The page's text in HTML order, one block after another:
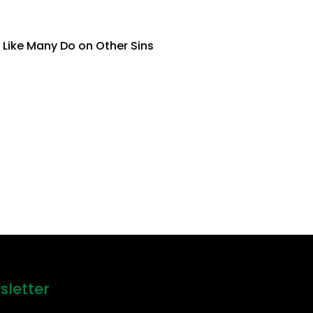
Many Do on Other Sins